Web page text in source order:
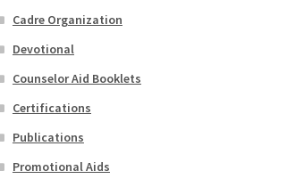
Cadre Organization
Devotional
Counselor Aid Booklets
Certifications
Publications
Promotional Aids